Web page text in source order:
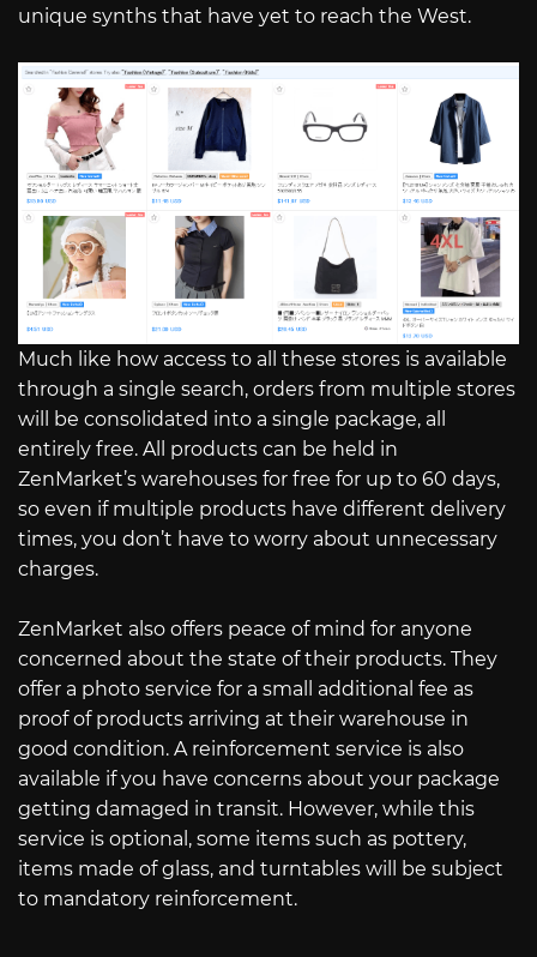
unique synths that have yet to reach the West.
Much like how access to all these stores is available
through a single search, orders from multiple stores
will be consolidated into a single package, all
entirely free. All products can be held in
ZenMarket’s warehouses for free for up to 60 days,
so even if multiple products have different delivery
times, you don’t have to worry about unnecessary
charges.
ZenMarket also offers peace of mind for anyone
concerned about the state of their products. They
offer a photo service for a small additional fee as
proof of products arriving at their warehouse in
good condition. A reinforcement service is also
available if you have concerns about your package
getting damaged in transit. However, while this
service is optional, some items such as pottery,
items made of glass, and turntables will be subject
to mandatory reinforcement.